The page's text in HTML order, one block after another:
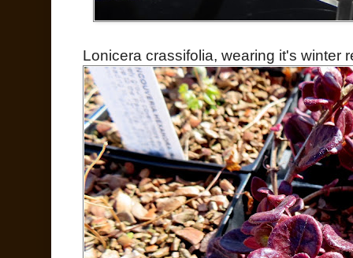
Lonicera crassifolia, wearing it's winter